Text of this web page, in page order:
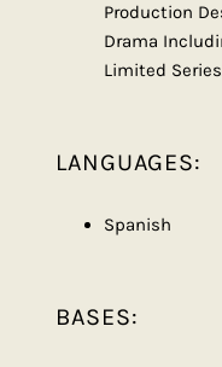
Production
Drama
Limited
LANGUAGES:
Spanish
BASES: